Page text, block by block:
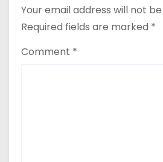
Your email address will not
Required fields are marked *
Comment *